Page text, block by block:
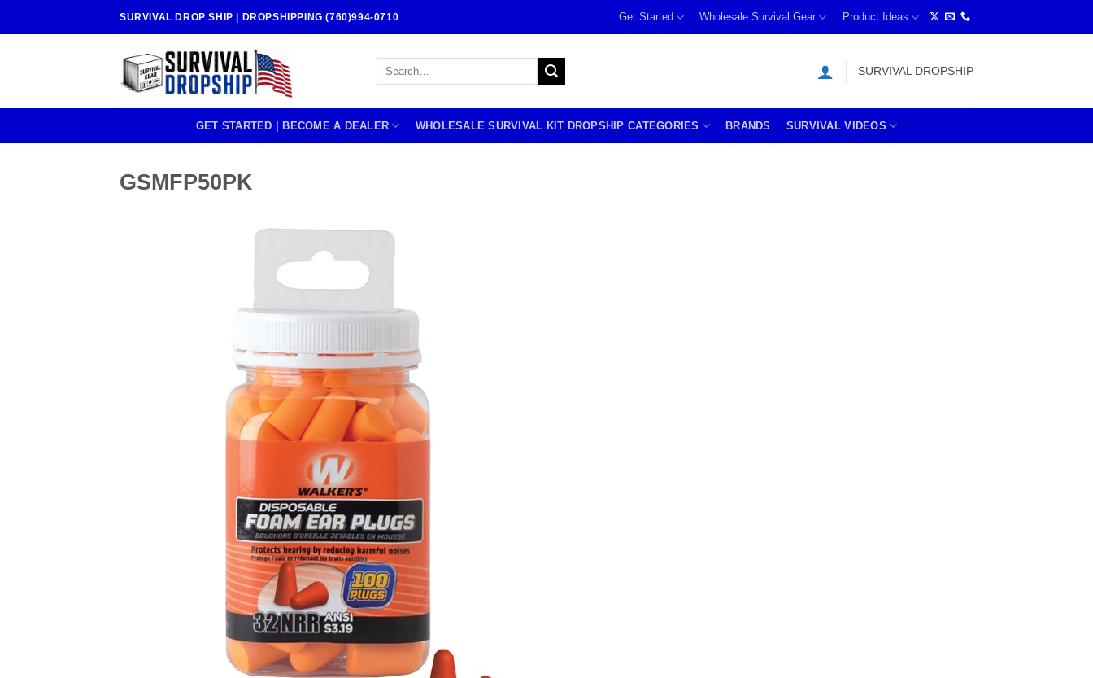
SURVIVAL DROP SHIP | DROPSHIPPING (760)994-0710 Get Started Wholesale Survival Gear Product Ideas
Search
SURVIVAL DROPSHIP
GET STARTED | BECOME A DEALER WHOLESALE SURVIVAL KIT DROPSHIP CATEGORIES BRANDS SURVIVAL VIDEOS
GSMFP50PK